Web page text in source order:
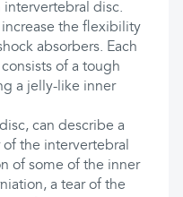
disc.
increase the flexibility
absorbers. Each
of a tough
a jelly-like inner
can describe a
the intervertebral
of some of the inner
a tear of the